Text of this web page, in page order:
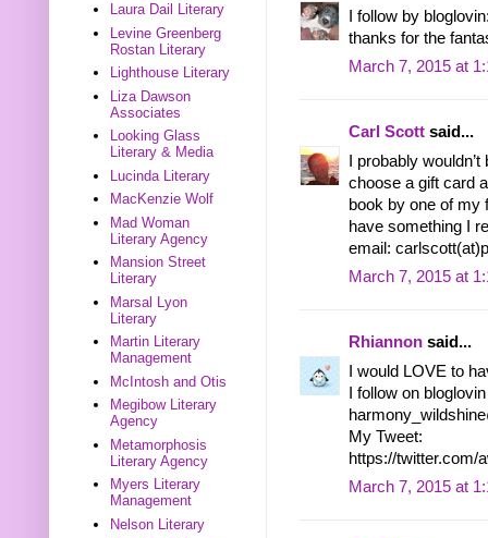
I follow by
thanks for the
March 7, 2015 at
Carl Scott said...
I probably
choose a gift card
book by one of my
have something I
email:
March 7, 2015 at
Rhiannon said...
I would LOVE to
I follow on bloglovin
My Tweet:
https://twitter.com/
March 7, 2015 at
Laura Dail Literary
Levine Greenberg
Rostan Literary
Lighthouse Literary
Liza Dawson
Associates
Looking Glass
Literary & Media
Lucinda Literary
MacKenzie Wolf
Mad Woman
Literary Agency
Mansion Street
Literary
Marsal Lyon
Literary
Martin Literary
Management
McIntosh and Otis
Megibow Literary
Agency
Metamorphosis
Literary Agency
Myers Literary
Management
Nelson Literary